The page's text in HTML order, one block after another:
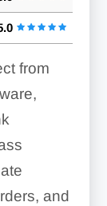
from
and